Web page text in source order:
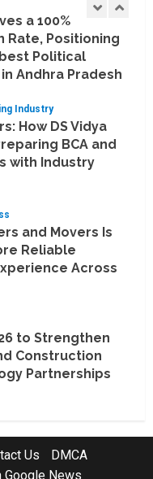
a 100%
Rate, Positioning
Political
Andhra Pradesh
Industry
How DS Vidya
BCA and
with Industry
and Movers Is
Reliable
Across
to Strengthen
Construction
Partnerships
Meets
Us
DMCA
Google News